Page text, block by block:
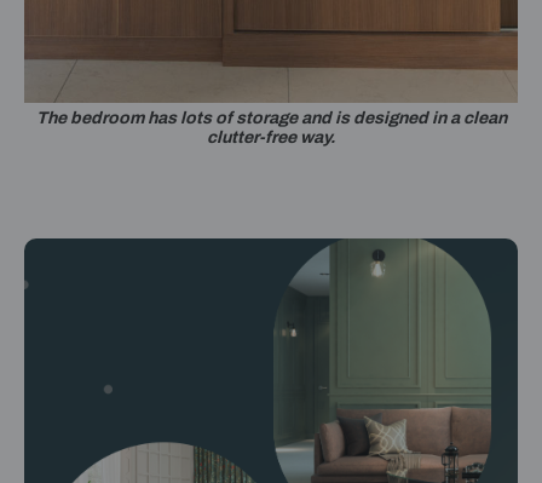
The bedroom has lots of storage and is designed in a clean
clutter-free way.